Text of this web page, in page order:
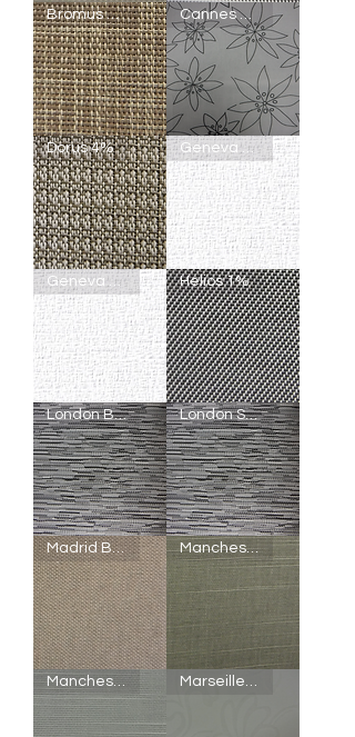
Allure
Blackout
Atlas
1%
Bromus 5%
Bromus
5%
Cannes Semi-Blackout
Cannes
Semi-
Blackout
Dorus 4%
Dorus
4%
Geneva Blackout
Geneva
Blackout
Geneva Light Filtering
Geneva
Light
Filtering
Helios 1%
Helios
1%
London Blackout
London
Blackout
London Semi-Blackout
London
Semi-
Blackout
Madrid Blackout
Madrid
Blackout
Manchester Blackout
Manchester
Blackout
Manchester Semi-Blackout Marseille Semi-Blackout